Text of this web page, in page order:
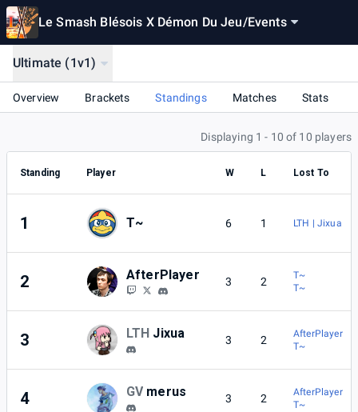
Le Smash Blésois X Démon Du Jeu/Events
Ultimate (1v1)
Overview Brackets Standings Matches Stats
Displaying 1 - 10 of 10 players
Standing Player W L Lost To
1 T~ 6 1 LTH | Jixua
2 AfterPlayer 3 2
T~
T~
3 LTH Jixua 3 2
AfterPlayer
T~
4 GV merus 3 2
AfterPlayer
T~